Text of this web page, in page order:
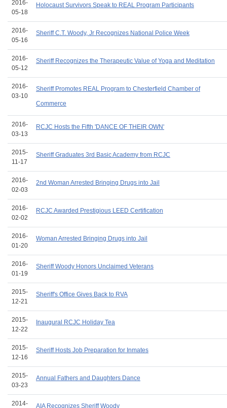
2016-
05-18
Holocaust Survivors Speak to REAL Program Participants
2016-
05-16
Sheriff C.T. Woody, Jr Recognizes National Police Week
2016-
05-12
Sheriff Recognizes the Therapeutic Value of Yoga and Meditation
2016-
03-10
Sheriff Promotes REAL Program to Chesterfield Chamber of
Commerce
2016-
03-13
RCJC Hosts the Fifth 'DANCE OF THEIR OWN'
2015-
11-17
Sheriff Graduates 3rd Basic Academy from RCJC
2016-
02-03
2nd Woman Arrested Bringing Drugs into Jail
2016-
02-02
RCJC Awarded Prestigious LEED Certification
2016-
01-20
Woman Arrested Bringing Drugs into Jail
2016-
01-19
Sheriff Woody Honors Unclaimed Veterans
2015-
12-21
Sheriff's Office Gives Back to RVA
2015-
12-22
Inaugural RCJC Holiday Tea
2015-
12-16
Sheriff Hosts Job Preparation for Inmates
2015-
03-23
Annual Fathers and Daughters Dance
2014- AIA Recognizes Sheriff Woody